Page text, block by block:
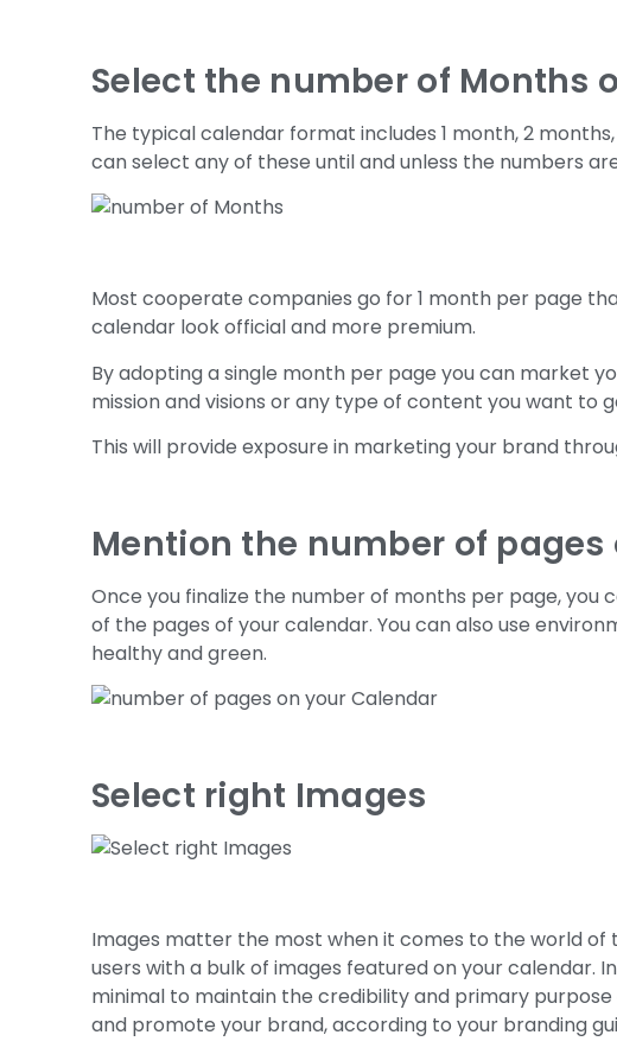
Select the number of Months
The typical calendar format includes 1 month, 2
can select any of these until and unless the numbers
Most cooperate companies go for 1 month per page
calendar look official and more premium.
By adopting a single month per page you can market
mission and visions or any type of content you want to
This will provide exposure in marketing your brand
Mention the number of
Once you finalize the number of months per page,
of the pages of your calendar. You can also use
healthy and green.
Select right Images
Images matter the most when it comes to the world of
users with a bulk of images featured on your calendar.
minimal to maintain the credibility and primary
and promote your brand, according to your branding